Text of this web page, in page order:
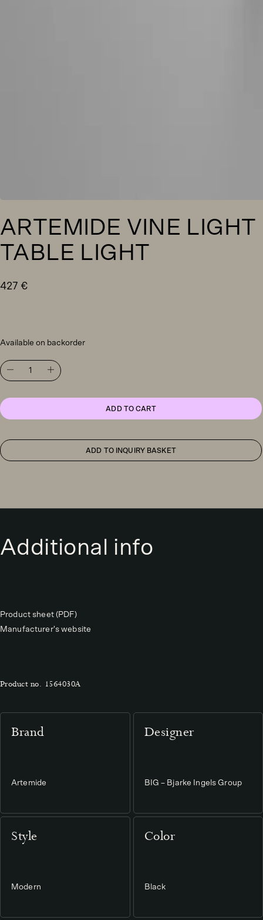
ARTEMIDE VINE LIGHT
TABLE LIGHT
427 €
Available on backorder
Artemide
Vine
light
quantity
ADD TO CART
ADD TO INQUIRY BASKET
Additional info
Product sheet (PDF)
Manufacturer's website
Product no. 1564030A
Brand
Artemide
Designer
BIG – Bjarke Ingels Group
Style
Modern
Color
Black